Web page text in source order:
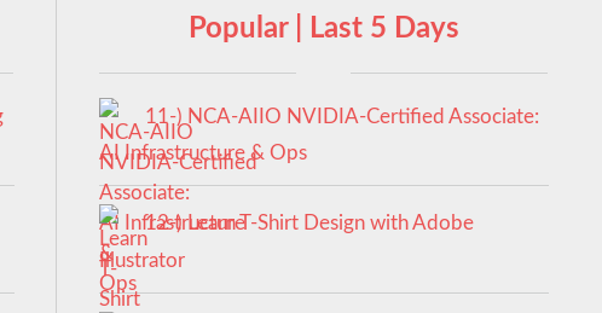
Popular | Last 5 Days
11-) NCA‑AIIO NVIDIA‑Certified Associate:
AI Infrastructure & Ops
12-) Learn T-Shirt Design with Adobe
Illustrator